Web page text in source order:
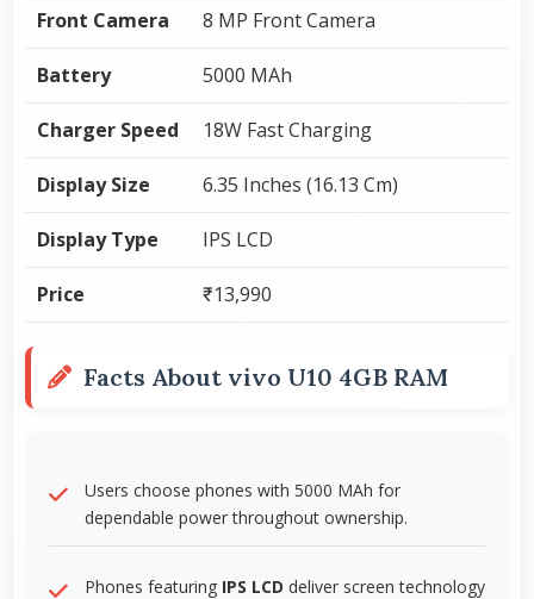
Front Camera 8 MP Front Camera
Battery 5000 MAh
Charger Speed 18W Fast Charging
Display Size 6.35 Inches (16.13 Cm)
Display Type IPS LCD
Price ₹13,990
Facts About vivo U10 4GB RAM
Users choose phones with 5000 MAh for
dependable power throughout ownership.
Phones featuring IPS LCD deliver screen technology